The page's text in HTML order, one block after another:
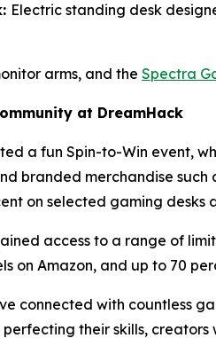
Electric standing desk
arms, and the Spectra
at DreamHack
a fun Spin-to-Win event,
branded merchandise
on selected gaming desks
access to a range of
on Amazon, and up to 70
connected with countless
perfecting their skills,